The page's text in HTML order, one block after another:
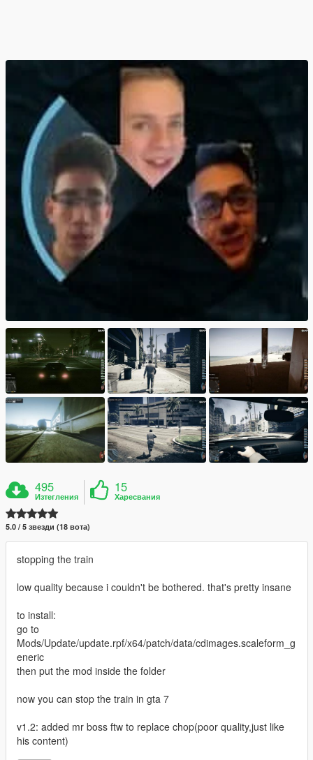
495
Изтегления
15
Харесвания
5.0 / 5 звезди (18 вота)
stopping the train
low quality because i couldn't be bothered. that's pretty insane
to install:
go to
Mods/Update/update.rpf/x64/patch/data/cdimages.scaleform_g
eneric
then put the mod inside the folder
now you can stop the train in gta 7
v1.2: added mr boss ftw to replace chop(poor quality,just like
his content)